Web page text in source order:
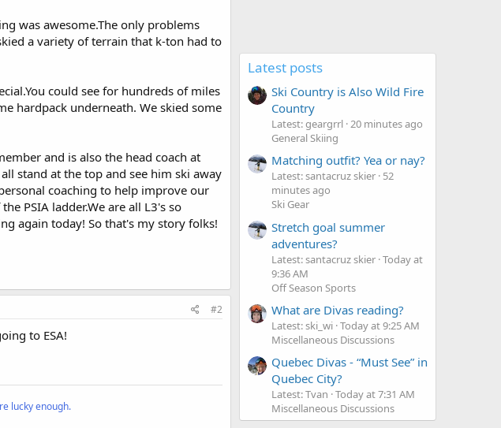
was awesome.The only problems
a variety of terrain that k-ton had to
could see for hundreds of miles
hardpack underneath. We skied some
and is also the head coach at
stand at the top and see him ski away
coaching to help improve our
PSIA ladder.We are all L3's so
again today! So that's my story folks!
#2
to ESA!
lucky enough.
Latest posts
Ski Country is Also Wild Fire
Country
Latest: geargrrl 20 minutes ago
General Skiing
Matching outfit? Yea or nay?
Latest: santacruz skier 52
minutes ago
Ski Gear
Stretch goal summer
adventures?
Latest: santacruz skier Today at
9:36 AM
Off Season Sports
What are Divas reading?
Latest: ski_wi Today at 9:25 AM
Miscellaneous Discussions
Quebec Divas - “Must See” in
Quebec City?
Latest: Tvan Today at 7:31 AM
Miscellaneous Discussions